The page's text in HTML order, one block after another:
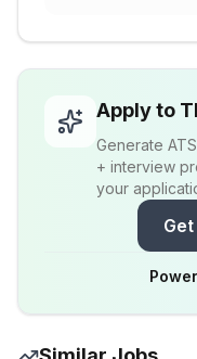
Apply to
Generate
+ interview
your